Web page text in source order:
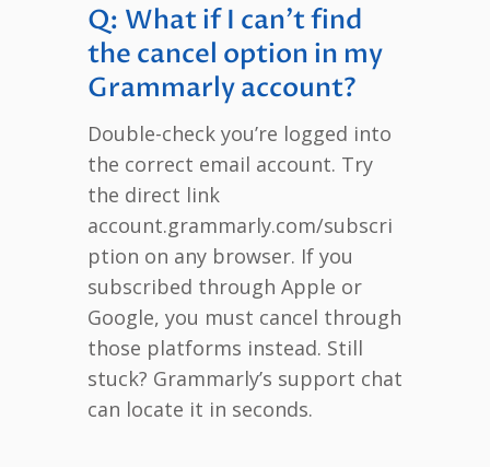
Q: What if I can’t find
the cancel option in my
Grammarly account?
Double-check you’re logged into
the correct email account. Try
the direct link
account.grammarly.com/subscri
ption on any browser. If you
subscribed through Apple or
Google, you must cancel through
those platforms instead. Still
stuck? Grammarly’s support chat
can locate it in seconds.